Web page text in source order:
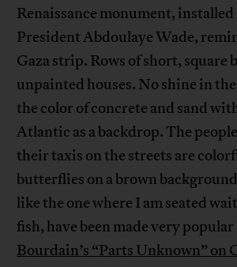
Renaissance monument,
President Abdoulaye Wade,
Gaza strip. Rows of short, square
unpainted houses. No shine in
the color of concrete and sand
Atlantic as a backdrop. The
their taxis on the streets are
butterflies on a brown
like the one where I am seated
fish, have been made very
Bourdain’s “Parts Unknown” on